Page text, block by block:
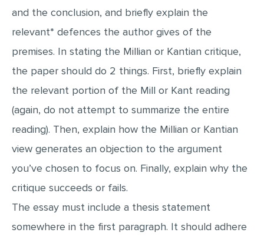
and the conclusion, and briefly explain the
relevant* defences the author gives of the
premises. In stating the Millian or Kantian critique,
the paper should do 2 things. First, briefly explain
the relevant portion of the Mill or Kant reading
(again, do not attempt to summarize the entire
reading). Then, explain how the Millian or Kantian
view generates an objection to the argument
you’ve chosen to focus on. Finally, explain why the
critique succeeds or fails.
The essay must include a thesis statement
somewhere in the first paragraph. It should adhere